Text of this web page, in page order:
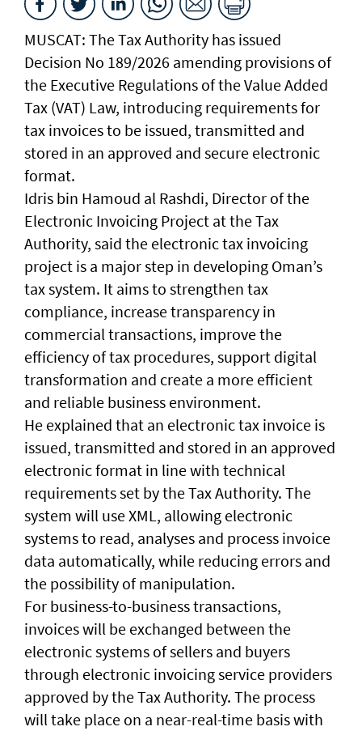
MUSCAT: The Tax Authority has issued
Decision No 189/2026 amending provisions of
the Executive Regulations of the Value Added
Tax (VAT) Law, introducing requirements for
tax invoices to be issued, transmitted and
stored in an approved and secure electronic
format.
Idris bin Hamoud al Rashdi, Director of the
Electronic Invoicing Project at the Tax
Authority, said the electronic tax invoicing
project is a major step in developing Oman’s
tax system. It aims to strengthen tax
compliance, increase transparency in
commercial transactions, improve the
efficiency of tax procedures, support digital
transformation and create a more efficient
and reliable business environment.
He explained that an electronic tax invoice is
issued, transmitted and stored in an approved
electronic format in line with technical
requirements set by the Tax Authority. The
system will use XML, allowing electronic
systems to read, analyses and process invoice
data automatically, while reducing errors and
the possibility of manipulation.
For business-to-business transactions,
invoices will be exchanged between the
electronic systems of sellers and buyers
through electronic invoicing service providers
approved by the Tax Authority. The process
will take place on a near-real-time basis with